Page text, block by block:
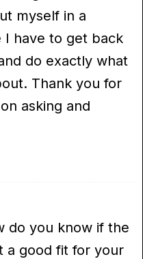
myself in a
I have to get back
do exactly what
Thank you for
asking and
do you know if the
a good fit for your